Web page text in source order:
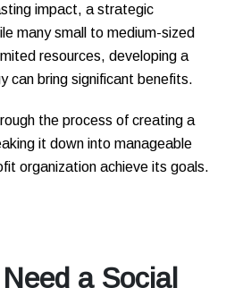
impact, a strategic
many small to medium-sized
resources, developing a
can bring significant benefits.
the process of creating a
it down into manageable
organization achieve its goals.
a Social